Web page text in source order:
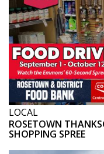
LOCAL
ROSETOWN
SHOPPING SPREE